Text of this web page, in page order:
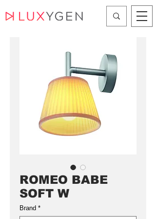
ROMEO BABE
SOFT W
Brand *